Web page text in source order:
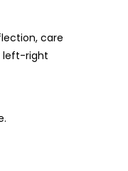
care
left-right